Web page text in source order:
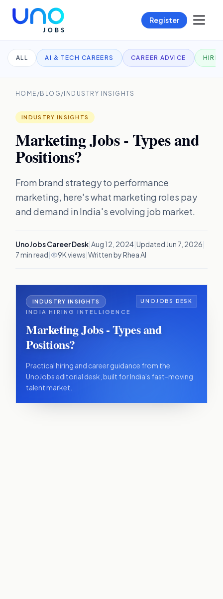
Register
ALL AI & TECH CAREERS CAREER ADVICE
HOME / BLOG / INDUSTRY INSIGHTS
INDUSTRY INSIGHTS
Marketing Jobs - Types and
Positions?
From brand strategy to performance
marketing, here's what marketing roles pay
and demand in India's evolving job market.
UnoJobs Career Desk|Aug 12, 2024|Updated Jun 7, 2026|
7min read| 9K views|Written by Rhea AI
INDUSTRY INSIGHTS UNOJOBS DESK
INDIA HIRING INTELLIGENCE
Marketing Jobs - Types and
Positions?
Practical hiring and career guidance from the
UnoJobs editorial desk, built for India's fast-moving
talent market.